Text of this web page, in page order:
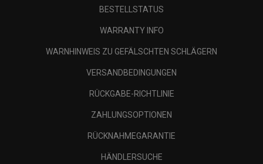
BESTELLSTATUS
WARRANTY INFO
WARNHINWEIS ZU GEFÄLSCHTEN SCHLÄGERN
VERSANDBEDINGUNGEN
RÜCKGABE-RICHTLINIE
ZAHLUNGSOPTIONEN
RÜCKNAHMEGARANTIE
HÄNDLERSUCHE